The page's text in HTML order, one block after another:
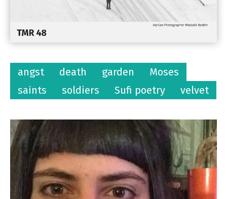
angst death garden
Moses
saints
soldiers Sufi poetry velvet